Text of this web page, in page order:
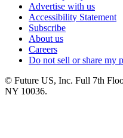
Advertise with us
Accessibility Statement
Subscribe
About us
Careers
Do not sell or share my
© Future US, Inc. Full 7th
NY 10036.